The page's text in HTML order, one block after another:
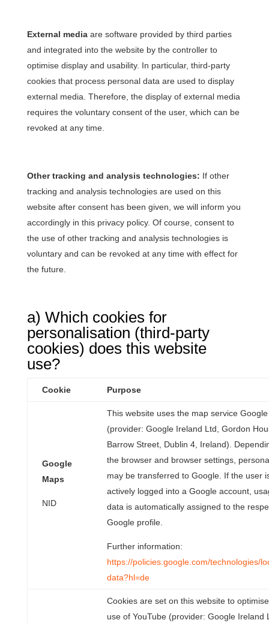
External mediaare software provided by third parties
and integrated into the website by the controller to
optimise display and usability. In particular, third-party
cookies that process personal data are used to display
external media. Therefore, the display of external media
requires the voluntary consent of the user, which can be
revoked at any time.
Other tracking and analysis technologies: If other
tracking and analysis technologies are used on this
website after consent has been given, we will inform you
accordingly in this privacy policy. Of course, consent to
the use of other tracking and analysis technologies is
voluntary and can be revoked at any time with effect for
the future.
a) Which cookies for
personalisation (third-party
cookies) does this website
use?
Cookie Purpose
Google
Maps
NID
This website uses the map service
(provider: Google Ireland Ltd, Gordon
Barrow Street, Dublin 4, Ireland).
the browser and browser settings,
may be transferred to Google. If the user
actively logged into a Google account,
data is automatically assigned to the
Google profile.
Further information:
https://policies.google.com/technologies/
data?hl=de
Cookies are set on this website to
use of YouTube (provider: Google Ireland